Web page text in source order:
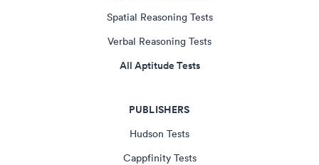
Spatial Reasoning Tests
Verbal Reasoning Tests
All Aptitude Tests
PUBLISHERS
Hudson Tests
Cappfinity Tests